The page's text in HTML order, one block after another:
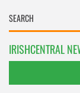
IRISHCENTRAL